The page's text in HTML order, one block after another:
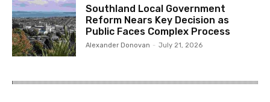
More Articles Like This